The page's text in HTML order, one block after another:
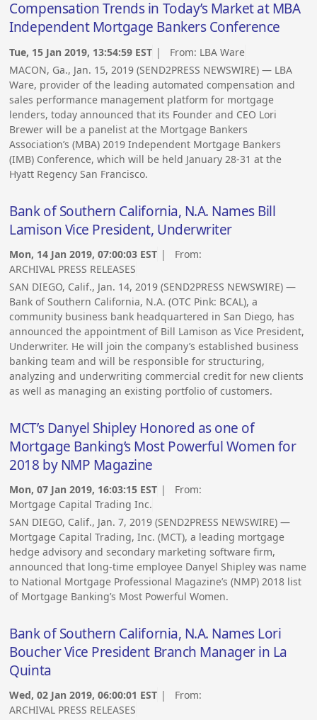
Compensation Trends in Today’s Market at MBA
Independent Mortgage Bankers Conference
Tue, 15 Jan 2019, 13:54:59 EST | From: LBA Ware
MACON, Ga., Jan. 15, 2019 (SEND2PRESS NEWSWIRE) — LBA
Ware, provider of the leading automated compensation and
sales performance management platform for mortgage
lenders, today announced that its Founder and CEO Lori
Brewer will be a panelist at the Mortgage Bankers
Association’s (MBA) 2019 Independent Mortgage Bankers
(IMB) Conference, which will be held January 28-31 at the
Hyatt Regency San Francisco.
Bank of Southern California, N.A. Names Bill
Lamison Vice President, Underwriter
Mon, 14 Jan 2019, 07:00:03 EST | From:
ARCHIVAL PRESS RELEASES
SAN DIEGO, Calif., Jan. 14, 2019 (SEND2PRESS NEWSWIRE) —
Bank of Southern California, N.A. (OTC Pink: BCAL), a
community business bank headquartered in San Diego, has
announced the appointment of Bill Lamison as Vice President,
Underwriter. He will join the company’s established business
banking team and will be responsible for structuring,
analyzing and underwriting commercial credit for new clients
as well as managing an existing portfolio of customers.
MCT’s Danyel Shipley Honored as one of
Mortgage Banking’s Most Powerful Women for
2018 by NMP Magazine
Mon, 07 Jan 2019, 16:03:15 EST | From:
Mortgage Capital Trading Inc.
SAN DIEGO, Calif., Jan. 7, 2019 (SEND2PRESS NEWSWIRE) —
Mortgage Capital Trading, Inc. (MCT), a leading mortgage
hedge advisory and secondary marketing software firm,
announced that long-time employee Danyel Shipley was name
to National Mortgage Professional Magazine’s (NMP) 2018 list
of Mortgage Banking’s Most Powerful Women.
Bank of Southern California, N.A. Names Lori
Boucher Vice President Branch Manager in La
Quinta
Wed, 02 Jan 2019, 06:00:01 EST | From:
ARCHIVAL PRESS RELEASES